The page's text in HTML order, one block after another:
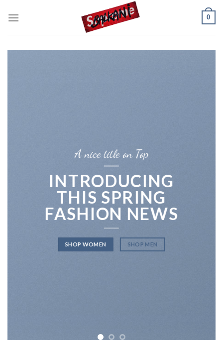
0
A nice title on Top
INTRODUCING
THIS SPRING
FASHION NEWS
SHOP WOMEN SHOP MEN